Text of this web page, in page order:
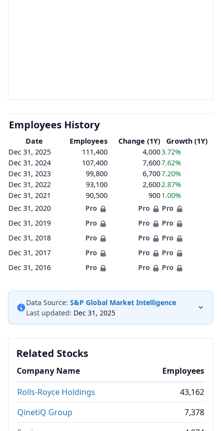
Employees History
Date Employees Change (1Y)
Growth (1Y)
Dec 31, 2025
111,400 4,0003.72%
Dec 31, 2024
107,400 7,6007.62%
Dec 31, 2023
99,800 6,7007.20%
Dec 31, 2022
93,100 2,6002.87%
Dec 31, 2021
90,500 9001.00%
Dec 31, 2020
Pro Pro
Pro
Dec 31, 2019
Pro Pro
Pro
Dec 31, 2018
Pro Pro
Pro
Dec 31, 2017
Pro Pro
Pro
Dec 31, 2016
Pro Pro Pro
Data Source: S&P Global Market Intelligence
Last updated: Dec 31, 2025
Related Stocks
Company Name
Employees
Rolls-Royce Holdings
43,162
QinetiQ Group
7,378